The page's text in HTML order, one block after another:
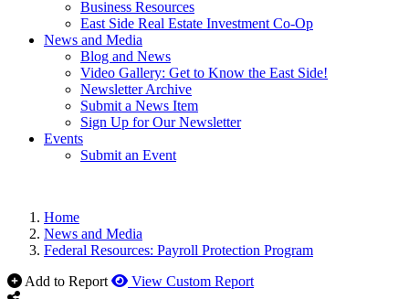
Business Resources
East Side Real Estate Investment Co-Op
News and Media
Blog and News
Video Gallery: Get to Know the East Side!
Newsletter Archive
Submit a News Item
Sign Up for Our Newsletter
Events
Submit an Event
Home
News and Media
Federal Resources: Payroll Protection Program
Add to Report
View Custom Report